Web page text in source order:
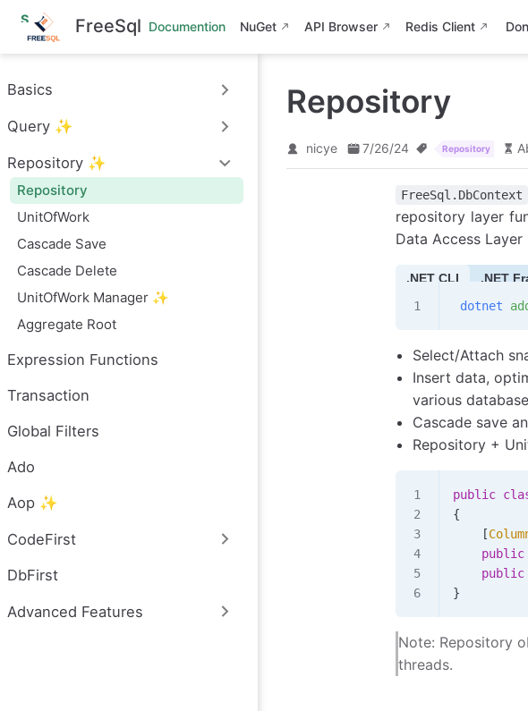
S
k
o
a
c
o
n
t
n
t
FreeSql Documention NuGet API Browser Redis Client
Basics
Query ✨
Repository ✨
Repository
UnitOfWork
Cascade Save
Cascade Delete
UnitOfWork Manager ✨
Aggregate Root
Expression Functions
Transaction
Global Filters
Ado
Aop ✨
CodeFirst
DbFirst
Advanced Features
Repository
nicye 7/26/24 Repository
FreeSql.DbContext
repository layer
Data Access Layer
.NET CLI
.NET
dotnet
Select/Attach
Insert data,
various
Cascade save
Repository +
public
{
    [
    public
    public
}
Note: Repository
threads.